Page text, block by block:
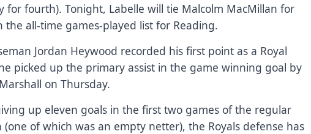
for fourth). Tonight, Labelle will tie Malcolm MacMillan for
the all-time games-played list for Reading.
Jordan Heywood recorded his first point as a Royal
picked up the primary assist in the game winning goal by
on Thursday.
up eleven goals in the first two games of the regular
(one of which was an empty netter), the Royals defense has